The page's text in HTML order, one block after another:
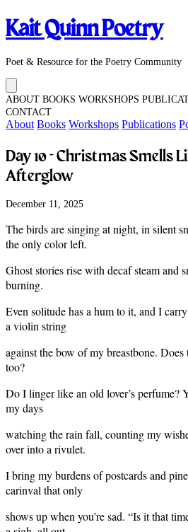
Kait Quinn Poetry
Poet & Resource for the Poetry Community
ABOUT BOOKS WORKSHOPS
CONTACT
About Books Workshops Publications
Day 10 - Christmas Smells
Afterglow
December 11, 2025
The birds are singing at night, in silent
the only color left.
Ghost stories rise with decaf steam and
burning.
Even solitude has a hum to it, and I
a violin string
against the bow of my breastbone.
too?
Do I linger like an old lover’s perfume?
my days
watching the rain fall, counting my
over into a rivulet.
I bring my burdens of postcards and
carinval that only
shows up when you’re sad. “Is it that